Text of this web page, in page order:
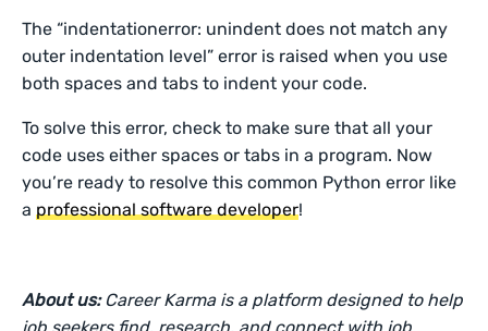
The “indentationerror: unindent does not match any
outer indentation level” error is raised when you use
both spaces and tabs to indent your code.
To solve this error, check to make sure that all your
code uses either spaces or tabs in a program. Now
you’re ready to resolve this common Python error like
a professional software developer!
About us: Career Karma is a platform designed to help